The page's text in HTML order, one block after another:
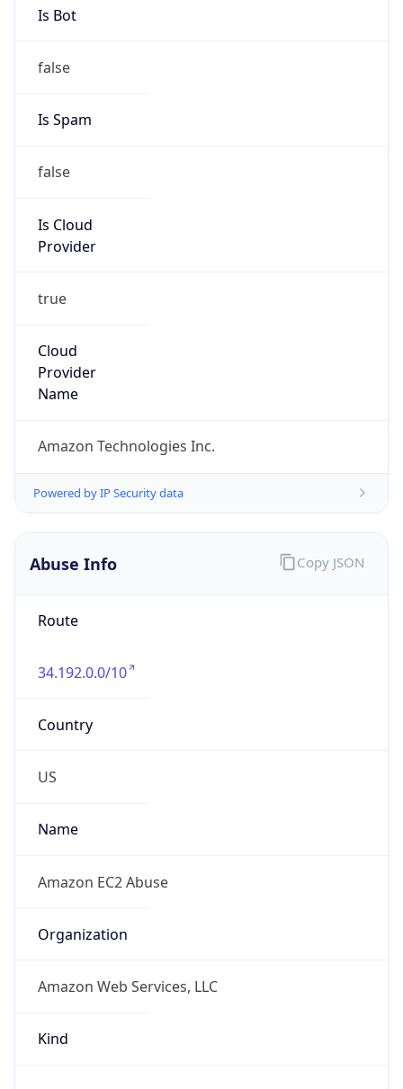
Is Bot
false
Is Spam
false
Is Cloud
Provider
true
Cloud
Provider
Name
Amazon Technologies Inc.
Powered by IP Security data
Abuse Info
Route
34.192.0.0/10
Country
US
Name
Amazon EC2 Abuse
Organization
Amazon Web Services, LLC
Kind
Copy JSON